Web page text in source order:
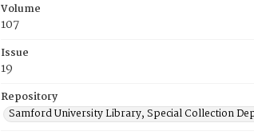
Volume
107
Issue
19
Repository
Samford University Library, Special Collection